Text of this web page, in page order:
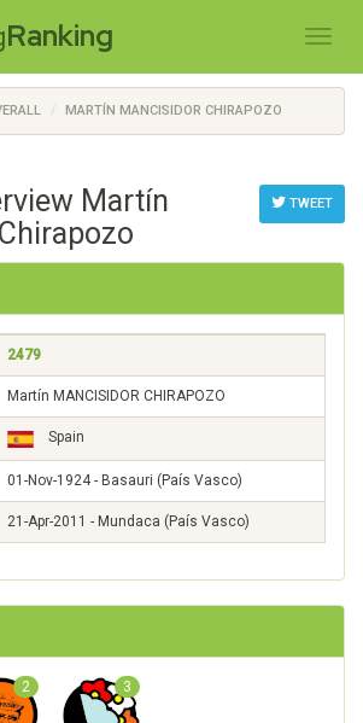
Ranking
MARTÍN MANCISIDOR CHIRAPOZO
TWEET
Martín
2479
Martín MANCISIDOR CHIRAPOZO
Spain
01-Nov-1924 - Basauri (País Vasco)
21-Apr-2011 - Mundaca (País Vasco)
2 3